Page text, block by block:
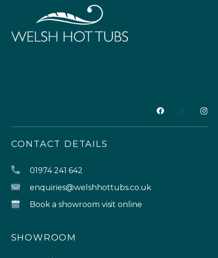
CONTACT DETAILS
01974 241 642
enquiries@welshhottubs.co.uk
Book a showroom visit online
SHOWROOM